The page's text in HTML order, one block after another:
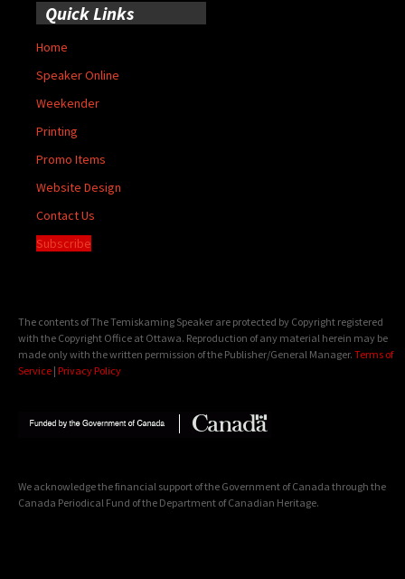
Quick Links
Home
Speaker Online
Weekender
Printing
Promo Items
Website Design
Contact Us
Subscribe
The contents of The Temiskaming Speaker are protected by Copyright registered
with the Copyright Office at Ottawa. Reproduction of any material herein may be
made only with the written permission of the Publisher/General Manager. Terms of
Service | Privacy Policy
We acknowledge the financial support of the Government of Canada through the
Canada Periodical Fund of the Department of Canadian Heritage.